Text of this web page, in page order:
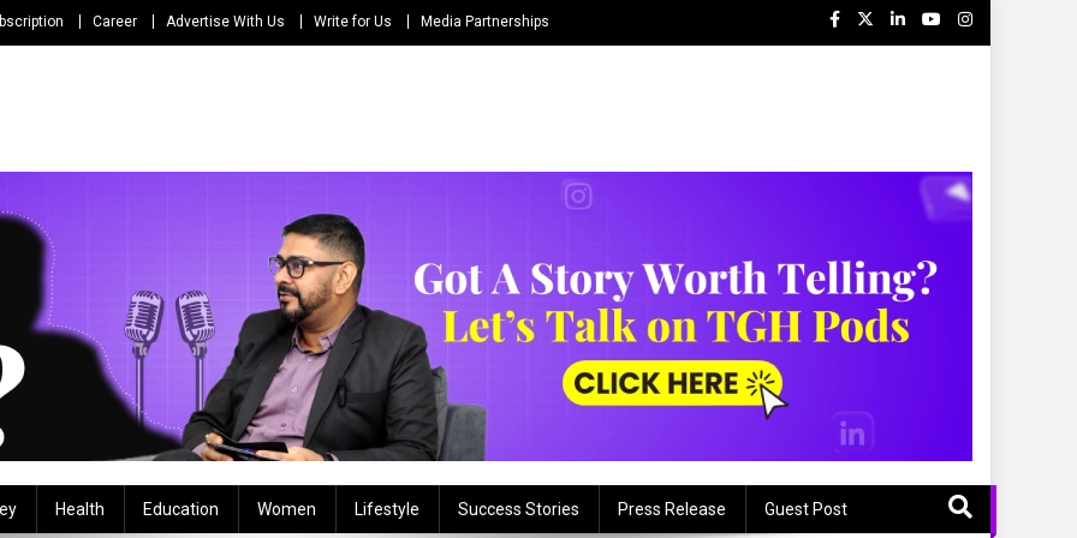
Career Advertise With Us Write for Us Media Partnerships
Health Education Women Lifestyle Success Stories Press Release Guest Post